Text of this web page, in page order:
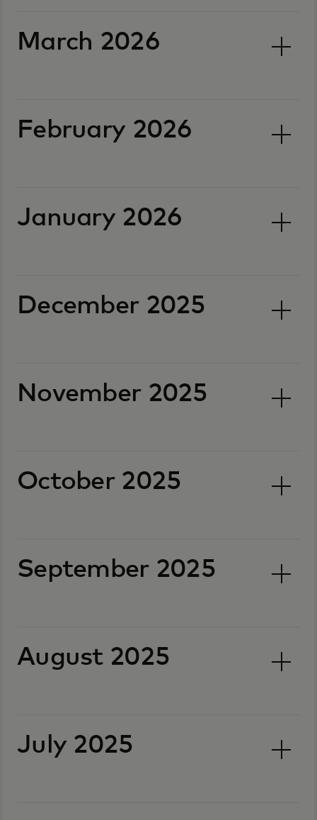
March 2026
February 2026
January 2026
December 2025
November 2025
October 2025
September 2025
August 2025
July 2025